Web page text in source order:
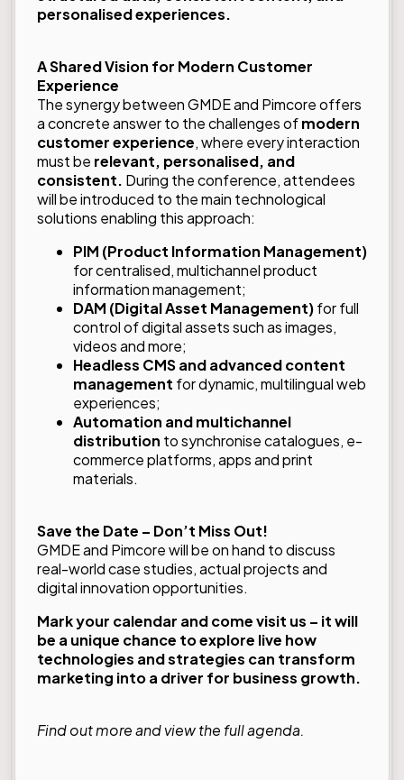
personalised experiences.
A Shared Vision for Modern Customer
Experience
The synergy between GMDE and Pimcore offers
a concrete answer to the challenges ofmodern
customer experience, where every interaction
must be relevant, personalised, and
consistent. During the conference, attendees
will be introduced to the main technological
solutions enabling this approach:
PIM (Product Information Management)
for centralised, multichannel product
information management;
DAM (Digital Asset Management)for full
control of digital assets such as images,
videos and more;
Headless CMS and advanced content
management for dynamic, multilingual web
experiences;
Automation and multichannel
distribution to synchronise catalogues, e-
commerce platforms, apps and print
materials.
Save the Date – Don’t Miss Out!
GMDE and Pimcore will be on hand to discuss
real-world case studies, actual projects and
digital innovation opportunities.
Mark your calendar and come visit us – it will
be a unique chance to explore live how
technologies and strategies can transform
marketing into a driver for business growth.
Find out more and view the full agenda.